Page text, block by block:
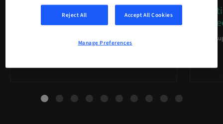
Immediate loading of post-
extraction implant in a …
20.
Reject All Accept All Cookies
Manage Preferences